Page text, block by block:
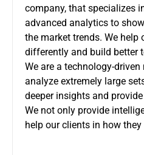
company, that specializes
advanced analytics to
the market trends. We help
differently and build better
We are a technology-
analyze extremely large
deeper insights and
We not only provide
help our clients in how